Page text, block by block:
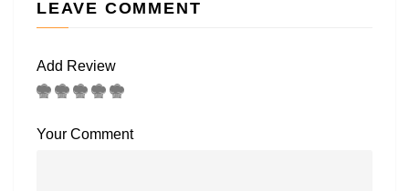
LEAVE COMMENT
Add Review
Your Comment